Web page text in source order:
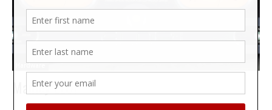
Hardware
Manley ELOP